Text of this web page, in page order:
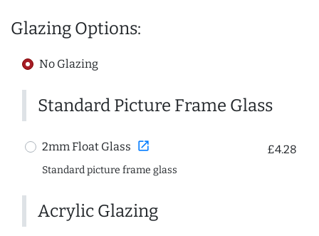
Glazing Options:
No Glazing
Standard Picture Frame Glass
2mm Float Glass open_in_new £4.28
Standard picture frame glass
Acrylic Glazing